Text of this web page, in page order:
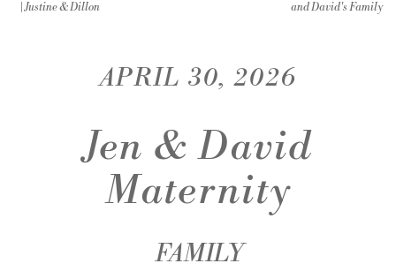
| Justine & Dillon
and David's Family
APRIL 30, 2026
Jen & David
Maternity
FAMILY